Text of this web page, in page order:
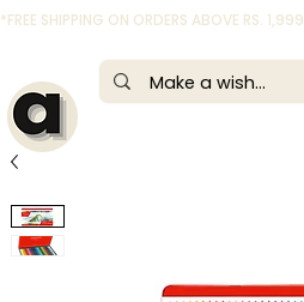
*FREE SHIPPING ON ORDERS ABOVE RS.